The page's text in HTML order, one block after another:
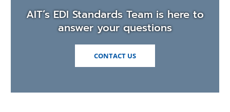
AIT’s EDI Standards Team is here to
answer your questions
CONTACT US(OPENS
WINDOW)